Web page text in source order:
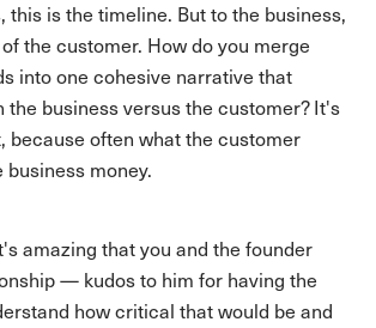
this is the timeline. But to the business,
the customer. How do you merge
into one cohesive narrative that
the business versus the customer? It's
because often what the customer
money.
amazing that you and the founder
— kudos to him for having the
how critical that would be and